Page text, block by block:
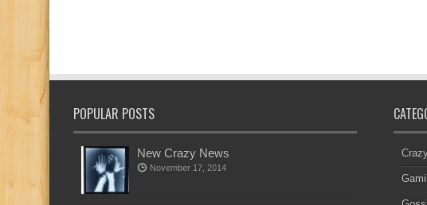
POPULAR POSTS
New Crazy News
November 17, 2014